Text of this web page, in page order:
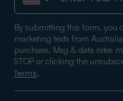
By submitting this form, you
marketing texts from
purchase. Msg & data rates
STOP or clicking the
Terms.